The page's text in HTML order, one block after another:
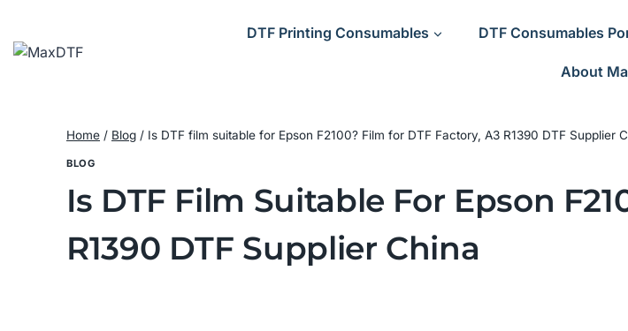
content
DTF Printing Consumables DTF Consumables
About
Home / Blog / Is DTF film suitable for Epson F2100? Film for DTF Factory, A3 R1390 DTF Supplier
BLOG
Is DTF Film Suitable For Epson
R1390 DTF Supplier China